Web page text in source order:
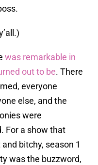
was remarkable in
out to be. There
everyone
else, and the
were
For a show that
bitchy, season 1
was the buzzword,